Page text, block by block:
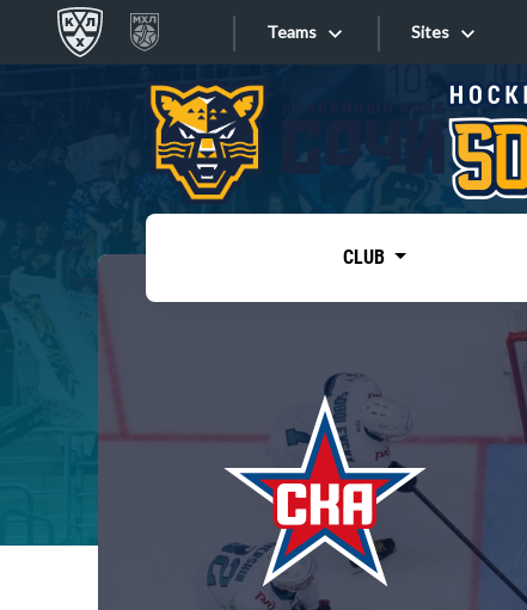
Teams
Tarasov division
Dinamo Mn
Dynamo M
Lokomotiv
Severstal
Sites
Sites
CLUB